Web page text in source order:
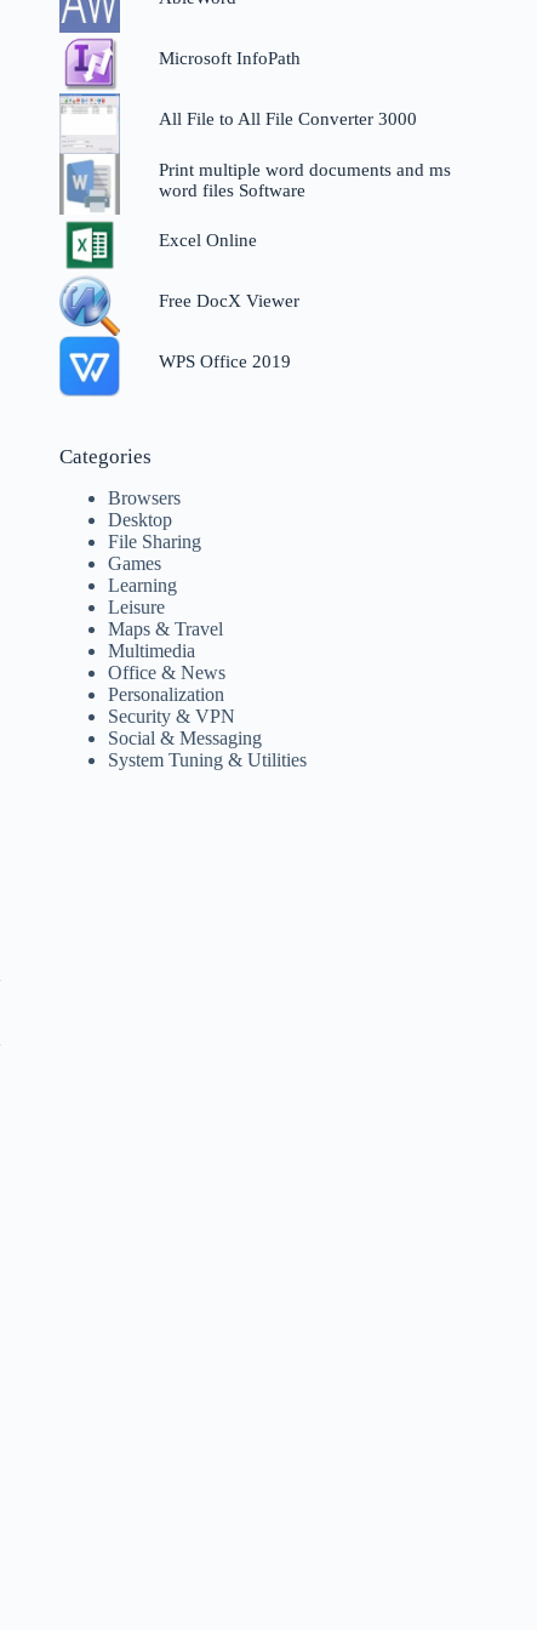
Microsoft InfoPath
All File to All File Converter 3000
Print multiple word documents and ms
word files Software
Excel Online
Free DocX Viewer
WPS Office 2019
Categories
Browsers
Desktop
File Sharing
Games
Learning
Leisure
Maps & Travel
Multimedia
Office & News
Personalization
Security & VPN
Social & Messaging
System Tuning & Utilities